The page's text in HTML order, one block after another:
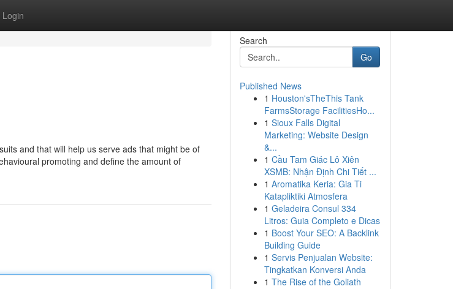
Login
and that will help us serve ads that might be of
promoting and define the amount of
Search
Go
Published News
1 Houston'sTheThis Tank
FarmsStorage FacilitiesHo...
1 Sioux Falls Digital
Marketing: Website Design
&...
1 Cầu Tam Giác Lô Xiên
XSMB: Nhận Định Chi Tiết ...
1 Aromatika Keria: Gia Ti
Katapliktiki Atmosfera
1 Geladeira Consul 334
Litros: Guia Completo e Dicas
1 Boost Your SEO: A Backlink
Building Guide
1 Servis Penjualan Website:
Tingkatkan Konversi Anda
1 The Rise of the Goliath